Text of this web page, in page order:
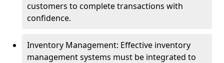
customers to complete transactions with
confidence.
Inventory Management: Effective inventory
management systems must be integrated to